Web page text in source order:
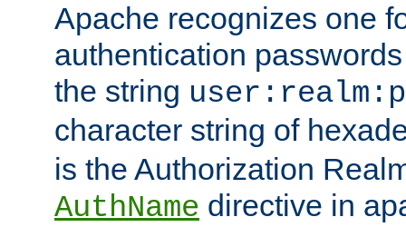
Apache recognizes one
authentication
the string
character string of
is the Authorization
AuthName directive in